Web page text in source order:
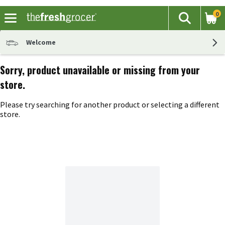
The
Search
0
Welcome
Sorry, product unavailable or missing from your
store.
Please try searching for another product or selecting a different
store.